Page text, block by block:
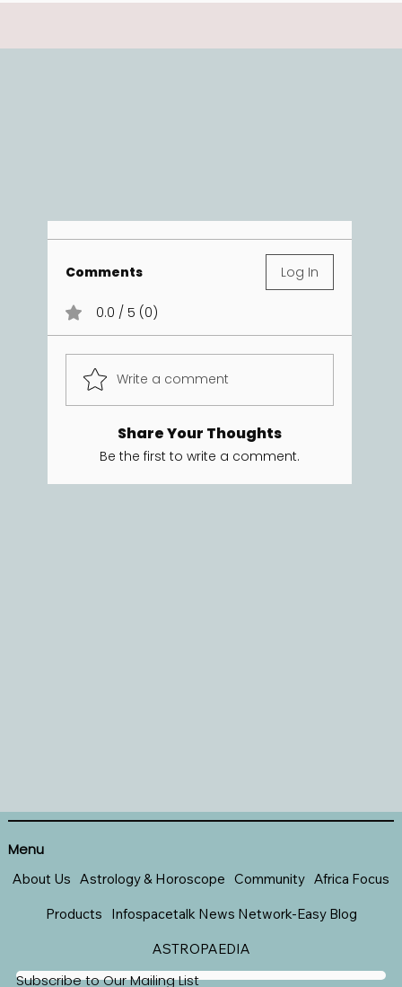
Comments Log In
0.0 / 5 (0)
Write a comment
Share Your Thoughts
Be the first to write a comment.
Subscribe to Our Mailing List
Menu
About Us Astrology & Horoscope Community Africa Focus
Products Infospacetalk News Network-Easy Blog
ASTROPAEDIA